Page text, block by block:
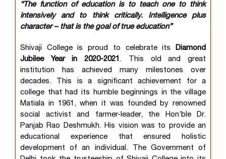
“The function of education is to teach one to think
intensively and to think critically. Intelligence plus
character – that is the goal of true education”
Shivaji College is proud to celebrate its
Diamond
Jubilee Year in 2020-2021 . This old and great
institution has achieved many milestones over
decades. This is a significant achievement for a
college that had its humble beginnings in the village
Matiala in 1961, when it was founded by renowned
social activist and farmer-leader, the Hon’ble Dr.
Panjab Rao Deshmukh. His vision was to provide an
educational experience that ensured holistic
development of an individual. The Government of